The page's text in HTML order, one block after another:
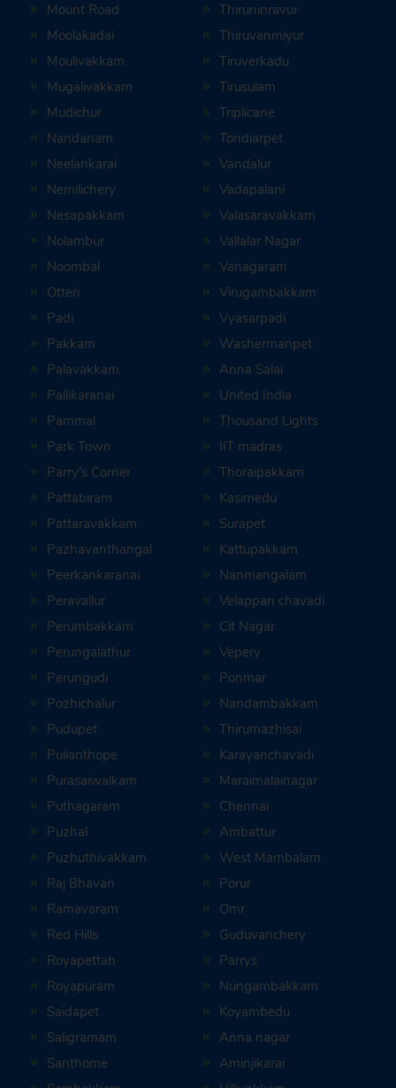
Mount Road
Moolakadai
Moulivakkam
Mugalivakkam
Mudichur
Nandanam
Neelankarai
Nemilichery
Nesapakkam
Nolambur
Noombal
Otteri
Padi
Pakkam
Palavakkam
Pallikaranai
Pammal
Park Town
Parry’s Corner
Pattabiram
Pattaravakkam
Pazhavanthangal
Peerkankaranai
Peravallur
Perumbakkam
Perungalathur
Perungudi
Pozhichalur
Pudupet
Pulianthope
Purasaiwalkam
Puthagaram
Puzhal
Puzhuthivakkam
Raj Bhavan
Ramavaram
Red Hills
Royapettah
Royapuram
Saidapet
Saligramam
Santhome
Thiruninravur
Thiruvanmiyur
Tiruverkadu
Tirusulam
Triplicane
Tondiarpet
Vandalur
Vadapalani
Valasaravakkam
Vallalar Nagar
Vanagaram
Virugambakkam
Vyasarpadi
Washermanpet
Anna Salai
United India
Thousand Lights
IIT madras
Thoraipakkam
Kasimedu
Surapet
Kattupakkam
Nanmangalam
Velappan chavadi
Cit Nagar
Vepery
Ponmar
Nandambakkam
Thirumazhisai
Karayanchavadi
Maraimalainagar
Chennai
Ambattur
West Mambalam
Porur
Omr
Guduvanchery
Parrys
Nungambakkam
Koyambedu
Anna nagar
Aminjikarai